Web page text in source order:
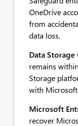
OneDrive
from
data loss.
Data Storage
remains
Storage
with
Microsoft
recover